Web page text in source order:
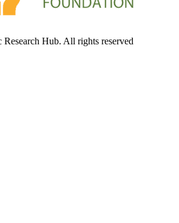
Hub. All rights reserved